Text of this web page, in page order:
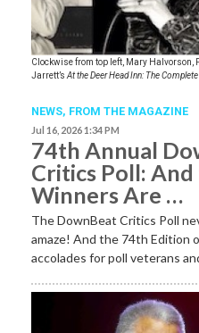
Clockwise from top left, Mary Halvorson,
Jarrett’s At the Deer Head Inn: The
NEWS, FROM THE MAGAZINE
Jul 16, 2026 1:34 PM
74th Annual
Critics Poll:
Winners Are …
The DownBeat Critics Poll
amaze! And the 74th Edition
accolades for poll veterans